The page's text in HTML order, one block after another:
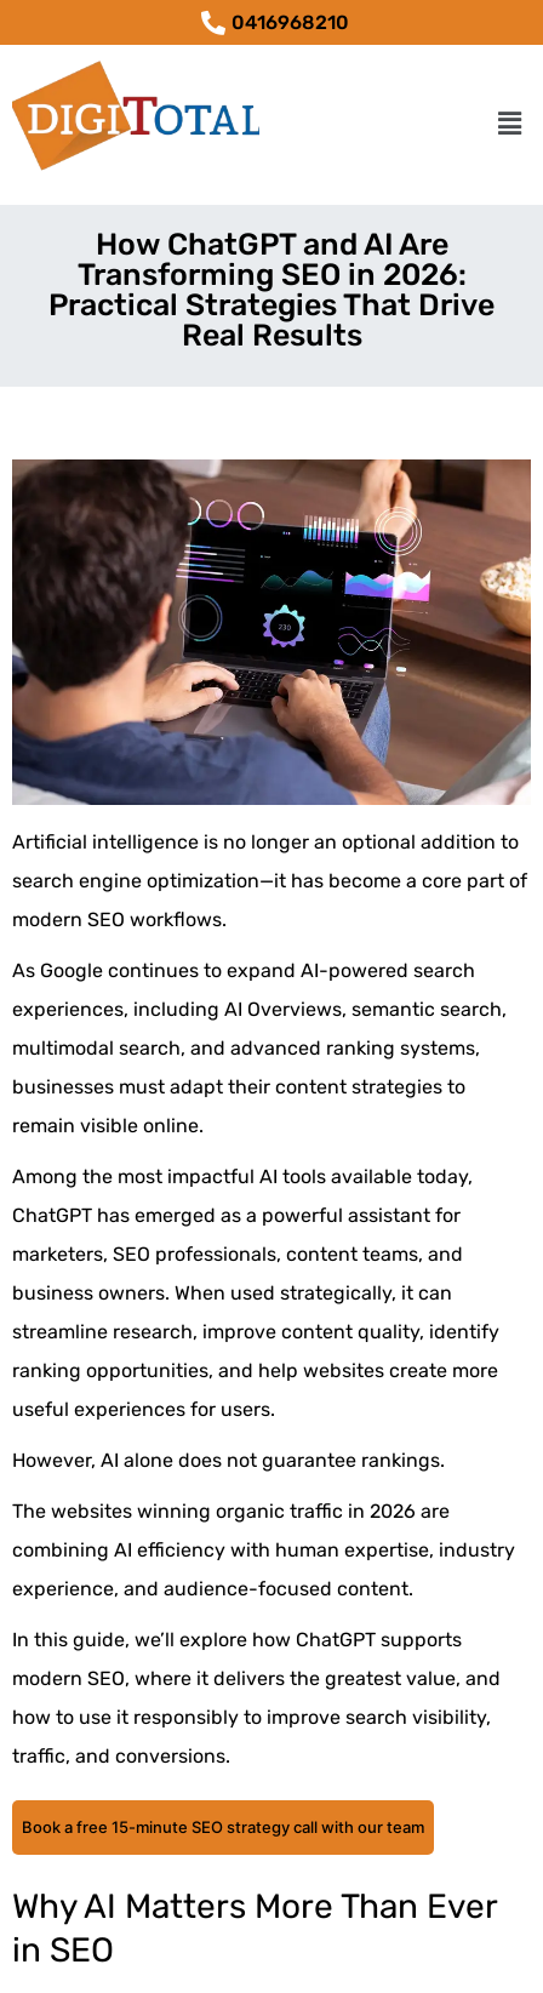
0416968210
How ChatGPT and AI Are
Transforming SEO in 2026:
Practical Strategies That Drive
Real Results
Artificial intelligence is no longer an optional addition to
search engine optimization—it has become a core part of
modern SEO workflows.
As Google continues to expand AI-powered search
experiences, including AI Overviews, semantic search,
multimodal search, and advanced ranking systems,
businesses must adapt their content strategies to
remain visible online.
Among the most impactful AI tools available today,
ChatGPT has emerged as a powerful assistant for
marketers, SEO professionals, content teams, and
business owners. When used strategically, it can
streamline research, improve content quality, identify
ranking opportunities, and help websites create more
useful experiences for users.
However, AI alone does not guarantee rankings.
The websites winning organic traffic in 2026 are
combining AI efficiency with human expertise, industry
experience, and audience-focused content.
In this guide, we’ll explore how ChatGPT supports
modern SEO, where it delivers the greatest value, and
how to use it responsibly to improve search visibility,
traffic, and conversions.
Book a free 15-minute SEO strategy call with our team
Why AI Matters More Than Ever
in SEO